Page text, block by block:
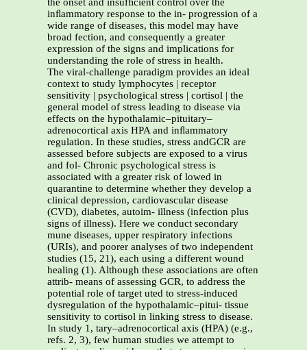
the onset and insufﬁcient control over the
inﬂammatory response to the in- progression of a
wide range of diseases, this model may have
broad fection, and consequently a greater
expression of the signs and implications for
understanding the role of stress in health.
The viral-challenge paradigm provides an ideal
context to study lymphocytes | receptor
sensitivity | psychological stress | cortisol | the
general model of stress leading to disease via
effects on the hypothalamic–pituitary–
adrenocortical axis HPA and inﬂammatory
regulation. In these studies, stress andGCR are
assessed before subjects are exposed to a virus
and fol- Chronic psychological stress is
associated with a greater risk of lowed in
quarantine to determine whether they develop a
clinical depression, cardiovascular disease
(CVD), diabetes, autoim- illness (infection plus
signs of illness). Here we conduct secondary
mune diseases, upper respiratory infections
(URIs), and poorer analyses of two independent
studies (15, 21), each using a different wound
healing (1). Although these associations are often
attrib- means of assessing GCR, to address the
potential role of target uted to stress-induced
dysregulation of the hypothalamic–pitui- tissue
sensitivity to cortisol in linking stress to disease.
In study 1, tary–adrenocortical axis (HPA) (e.g.,
refs. 2, 3), few human studies we attempt to